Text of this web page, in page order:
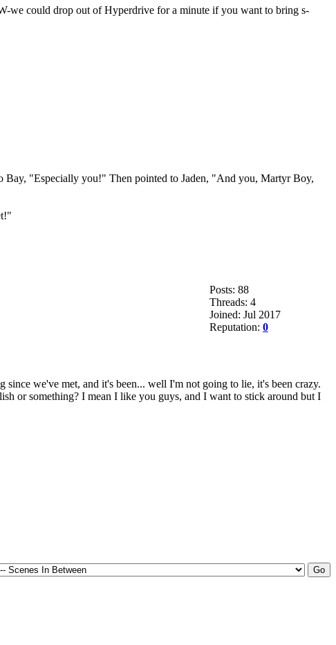
we could drop out of Hyperdrive for a minute if you want to bring s-
Bay, "Especially you!" Then pointed to Jaden, "And you, Martyr Boy,
Posts: 88
Threads: 4
Joined: Jul 2017
Reputation: 0
we've met, and it's been... well I'm not going to lie, it's been crazy.
or something? I mean I like you guys, and I want to stick around but I